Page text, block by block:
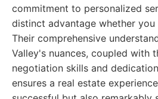
commitment to personalized
distinct advantage whether
Their comprehensive
Valley's nuances, coupled with
negotiation skills and
ensures a real estate